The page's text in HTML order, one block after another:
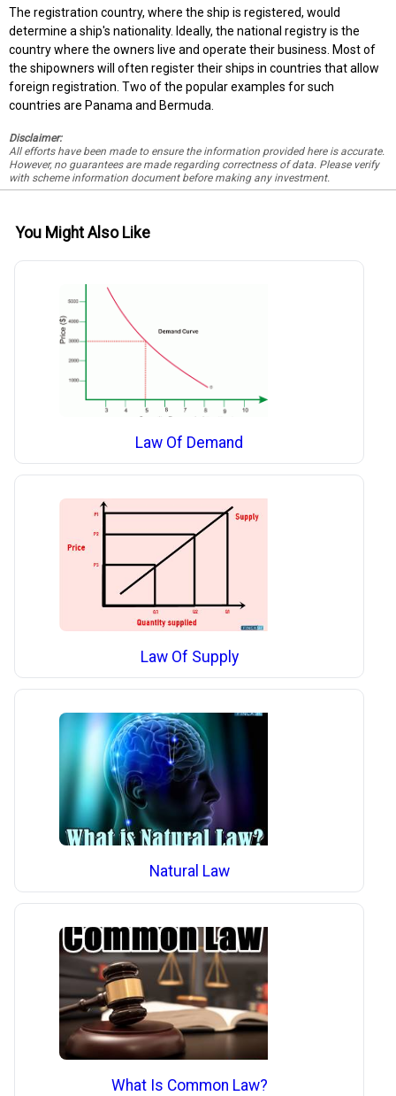
The registration country, where the ship is registered, would
determine a ship's nationality. Ideally, the national registry is the
country where the owners live and operate their business. Most of
the shipowners will often register their ships in countries that allow
foreign registration. Two of the popular examples for such
countries are Panama and Bermuda.
Disclaimer:
All efforts have been made to ensure the information provided here is accurate.
However, no guarantees are made regarding correctness of data. Please verify
with scheme information document before making any investment.
You Might Also Like
Law Of Demand
Law Of Supply
Natural Law
What Is Common Law?